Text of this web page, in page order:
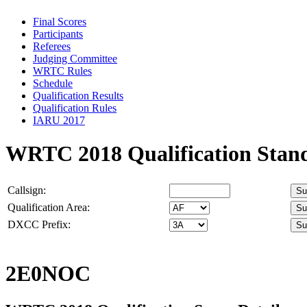
Final Scores
Participants
Referees
Judging Committee
WRTC Rules
Schedule
Qualification Results
Qualification Rules
IARU 2017
WRTC 2018 Qualification
Callsign:
Qualification Area:
DXCC Prefix:
2E0NOC